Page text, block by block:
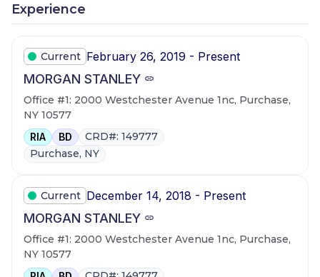
Experience
Current February 26, 2019 - Present
MORGAN STANLEY
Office #1: 2000 Westchester Avenue 1nc, Purchase,
NY 10577
RIA BD
CRD#: 149777
Purchase, NY
Current December 14, 2018 - Present
MORGAN STANLEY
Office #1: 2000 Westchester Avenue 1nc, Purchase,
NY 10577